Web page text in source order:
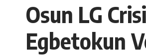
Osun LG
Egbetokun